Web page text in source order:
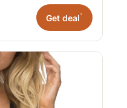
Get deal*